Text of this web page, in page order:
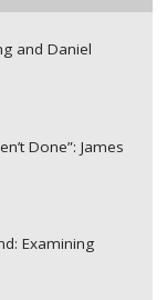
and Daniel
Done”: James
Examining